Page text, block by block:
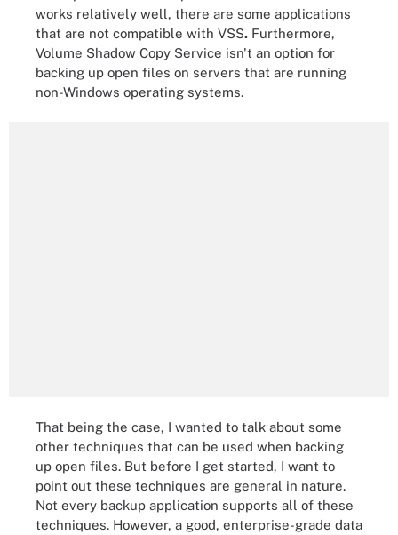
works relatively well, there are some applications
that are not compatible with VSS. Furthermore,
Volume Shadow Copy Service isn't an option for
backing up open files on servers that are running
non-Windows operating systems.
That being the case, I wanted to talk about some
other techniques that can be used when backing
up open files. But before I get started, I want to
point out these techniques are general in nature.
Not every backup application supports all of these
techniques. However, a good, enterprise-grade data